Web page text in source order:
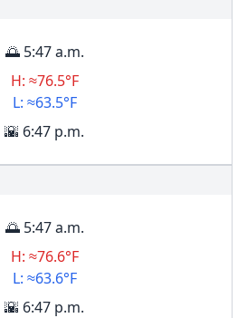
🌅 5:47 a.m.
H: ≈76.5°F
L: ≈63.5°F
🌇 6:47 p.m.
🌅 5:47 a.m.
H: ≈76.6°F
L: ≈63.6°F
🌇 6:47 p.m.